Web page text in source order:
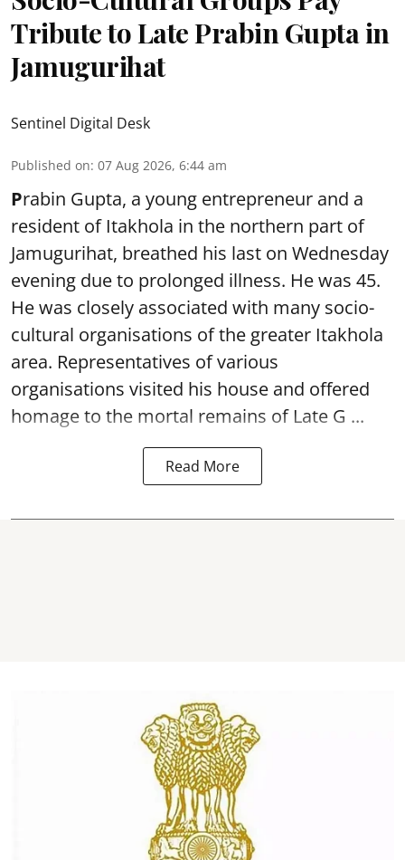
Tribute to Late Prabin Gupta in
Jamugurihat
Sentinel Digital Desk
Published on: 07 Aug 2026, 6:44 am
Prabin Gupta, a young entrepreneur and a
resident of Itakhola in the northern part of
Jamugurihat, breathed his last on Wednesday
evening due to prolonged illness. He was 45.
He was closely associated with many socio-
cultural organisations of the greater Itakhola
area. Representatives of various
organisations visited his house and offered
homage to the mortal remains of Late G ...
Read More